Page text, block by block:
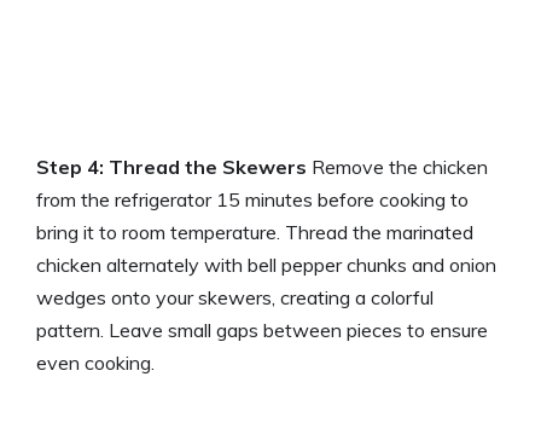
Step 4: Thread the Skewers Remove the chicken
from the refrigerator 15 minutes before cooking to
bring it to room temperature. Thread the marinated
chicken alternately with bell pepper chunks and onion
wedges onto your skewers, creating a colorful
pattern. Leave small gaps between pieces to ensure
even cooking.